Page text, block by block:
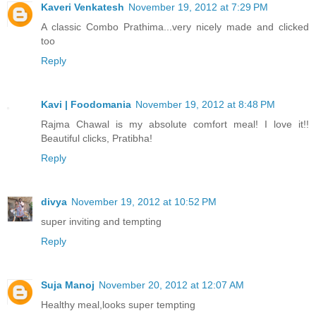
Kaveri Venkatesh November 19, 2012 at 7:29 PM
A classic Combo Prathima...very nicely made and clicked
too
Reply
Kavi | Foodomania November 19, 2012 at 8:48 PM
Rajma Chawal is my absolute comfort meal! I love it!!
Beautiful clicks, Pratibha!
Reply
divya November 19, 2012 at 10:52 PM
super inviting and tempting
Reply
Suja Manoj November 20, 2012 at 12:07 AM
Healthy meal,looks super tempting